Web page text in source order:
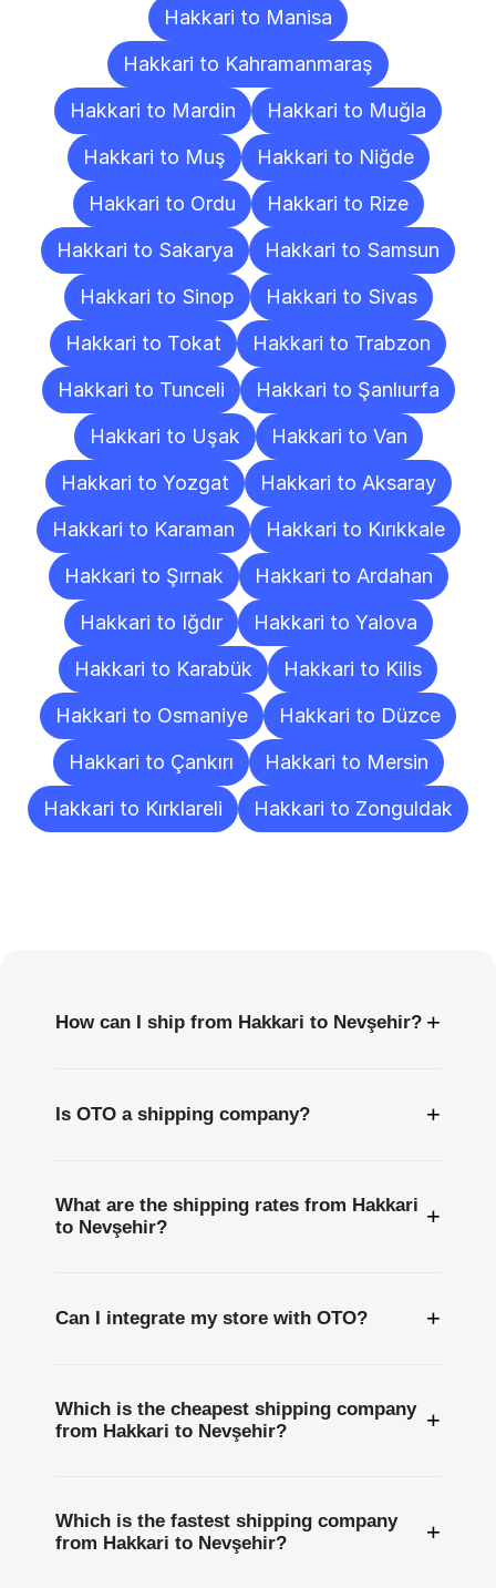
Hakkari to Manisa
Hakkari to Kahramanmaraş
Hakkari to Mardin
Hakkari to Muğla
Hakkari to Muş
Hakkari to Niğde
Hakkari to Ordu
Hakkari to Rize
Hakkari to Sakarya
Hakkari to Samsun
Hakkari to Sinop
Hakkari to Sivas
Hakkari to Tokat
Hakkari to Trabzon
Hakkari to Tunceli
Hakkari to Şanlıurfa
Hakkari to Uşak
Hakkari to Van
Hakkari to Yozgat
Hakkari to Aksaray
Hakkari to Karaman
Hakkari to Kırıkkale
Hakkari to Şırnak
Hakkari to Ardahan
Hakkari to Iğdır
Hakkari to Yalova
Hakkari to Karabük
Hakkari to Kilis
Hakkari to Osmaniye
Hakkari to Düzce
Hakkari to Çankırı
Hakkari to Mersin
Hakkari to Kırklareli
Hakkari to Zonguldak
How can I ship from Hakkari to Nevşehir? +
Is OTO a shipping company? +
What are the shipping rates from Hakkari
to Nevşehir?
+
Can I integrate my store with OTO? +
Which is the cheapest shipping company
from Hakkari to Nevşehir?
+
Which is the fastest shipping company
from Hakkari to Nevşehir?
+